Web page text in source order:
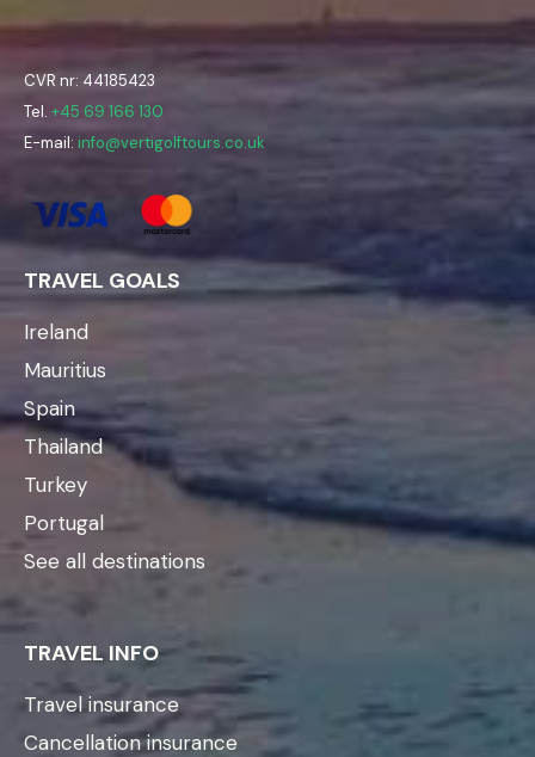
CVR nr: 44185423
Tel. +45 69 166 130
E-mail: info@vertigolftours.co.uk
TRAVEL GOALS
Ireland
Mauritius
Spain
Thailand
Turkey
Portugal
See all destinations
TRAVEL INFO
Travel insurance
Cancellation insurance